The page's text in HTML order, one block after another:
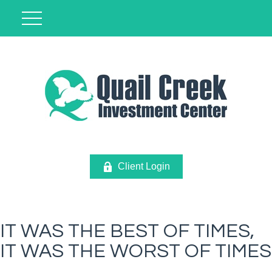
Client Login
IT WAS THE BEST OF TIMES,
IT WAS THE WORST OF TIMES